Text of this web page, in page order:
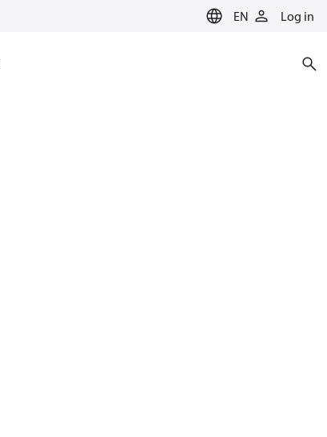
EN Log in